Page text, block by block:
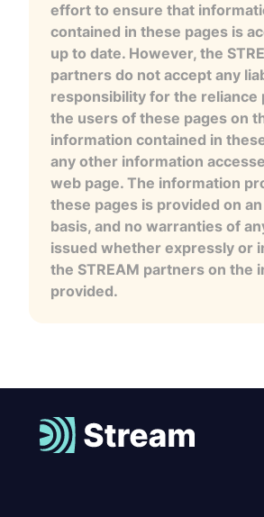
effort to ensure that
contained in these pages is
up to date. However, the
partners do not accept any
responsibility for the reliance
the users of these pages on
information contained in
any other information
web page. The information
these pages is provided on an
basis, and no warranties of
issued whether expressly or
the STREAM partners on the
provided.